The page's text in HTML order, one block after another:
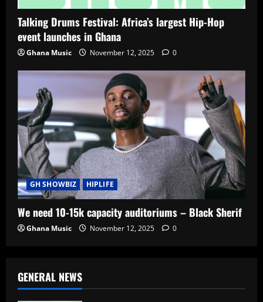
Talking Drums Festival: Africa’s largest Hip-Hop
event launches in Ghana
Ghana Music November 12, 2025 0
GH SHOWBIZ HIPLIFE
We need 10-15k capacity auditoriums – Black Sherif
Ghana Music November 12, 2025 0
GENERAL NEWS